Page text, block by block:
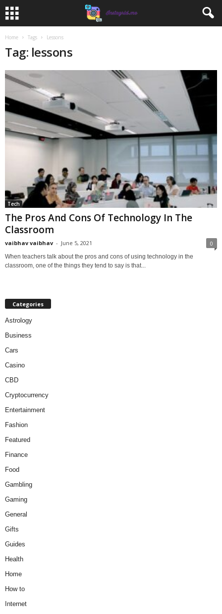
Home Tags Lessons
Tag: lessons
Tech
The Pros And Cons Of Technology In The
Classroom
vaibhav vaibhav - June 5, 2021 0
When teachers talk about the pros and cons of using technology in the
classroom, one of the things they tend to say is that...
Categories
Astrology
Business
Cars
Casino
CBD
Cryptocurrency
Entertainment
Fashion
Featured
Finance
Food
Gambling
Gaming
General
Gifts
Guides
Health
Home
How to
Internet